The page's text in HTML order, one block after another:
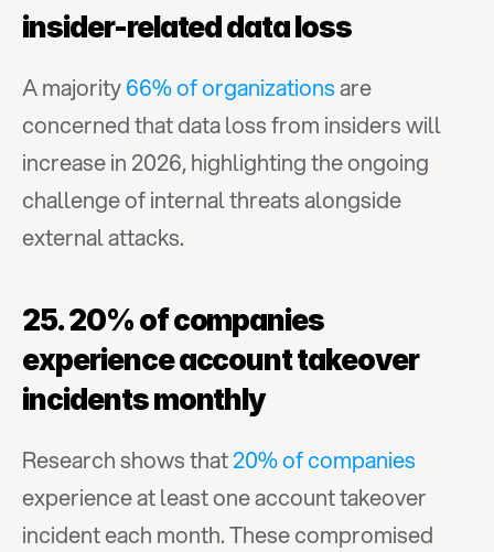
insider-related data loss
A majority 66% of organizations are
concerned that data loss from insiders will
increase in 2026, highlighting the ongoing
challenge of internal threats alongside
external attacks.
25. 20% of companies
experience account takeover
incidents monthly
Research shows that 20% of companies
experience at least one account takeover
incident each month. These compromised